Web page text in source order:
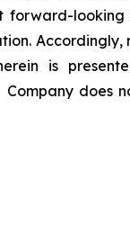
forward-
is
Company